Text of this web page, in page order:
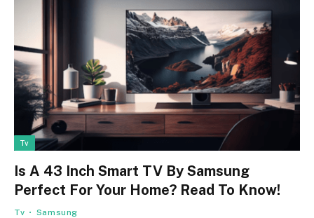
Tv
Is A 43 Inch Smart TV By Samsung
Perfect For Your Home? Read To Know!
Tv Samsung